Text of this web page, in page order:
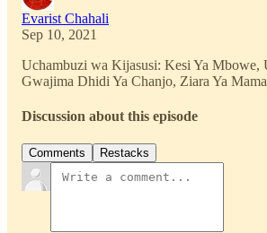
Evarist Chahali
Sep 10, 2021
Uchambuzi wa Kijasusi: Kesi Ya Mbowe,
Gwajima Dhidi Ya Chanjo, Ziara Ya
Discussion about this episode
Comments Restacks